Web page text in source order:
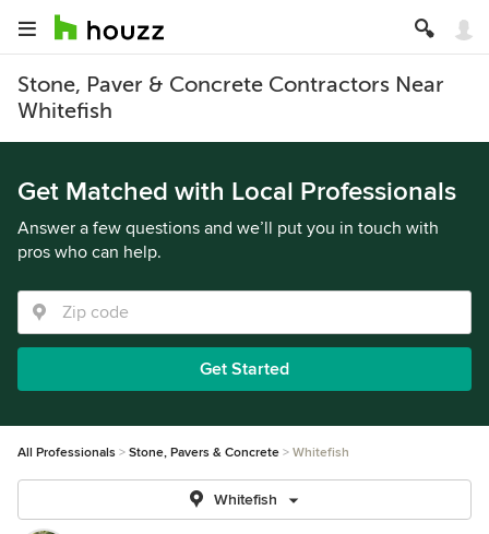
Stone, Paver & Concrete Contractors Near
Whitefish
Get Matched with Local Professionals
Answer a few questions and we’ll put you in touch with
pros who can help.
Get Started
All Professionals Stone, Pavers & Concrete Whitefish
Whitefish